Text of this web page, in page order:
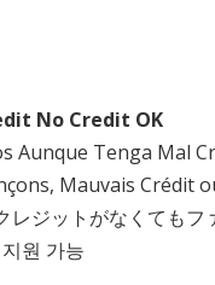
No Credit OK
Aunque Tenga Mal
Mauvais Crédit
ジットがなくてもフ
원 가능